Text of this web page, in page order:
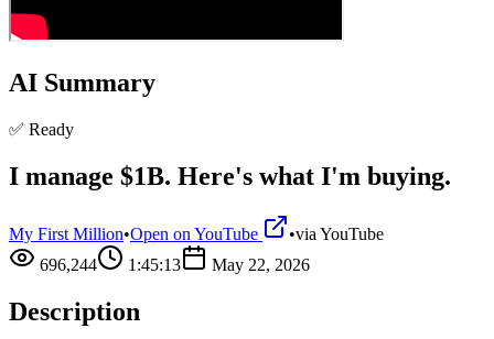
AI Summary
✅ Ready
I manage $1B. Here's what I'm buying.
My First Million•Open on YouTube •via YouTube
696,244
1:45:13 May 22, 2026
Description